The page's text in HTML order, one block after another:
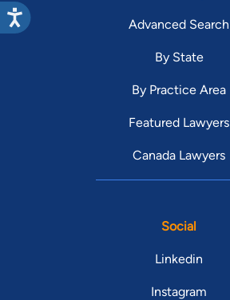
Advanced Search
By State
By Practice Area
Featured Lawyers
Canada Lawyers
Social
Linkedin
Instagram